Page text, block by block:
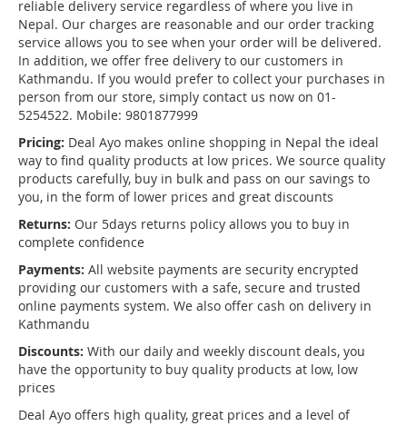
reliable delivery service regardless of where you live in
Nepal. Our charges are reasonable and our order tracking
service allows you to see when your order will be delivered.
In addition, we offer free delivery to our customers in
Kathmandu. If you would prefer to collect your purchases in
person from our store, simply contact us now on 01-
5254522. Mobile: 9801877999
Pricing: Deal Ayo makes online shopping in Nepal the ideal
way to find quality products at low prices. We source quality
products carefully, buy in bulk and pass on our savings to
you, in the form of lower prices and great discounts
Returns: Our 5days returns policy allows you to buy in
complete confidence
Payments: All website payments are security encrypted
providing our customers with a safe, secure and trusted
online payments system. We also offer cash on delivery in
Kathmandu
Discounts: With our daily and weekly discount deals, you
have the opportunity to buy quality products at low, low
prices
Deal Ayo offers high quality, great prices and a level of